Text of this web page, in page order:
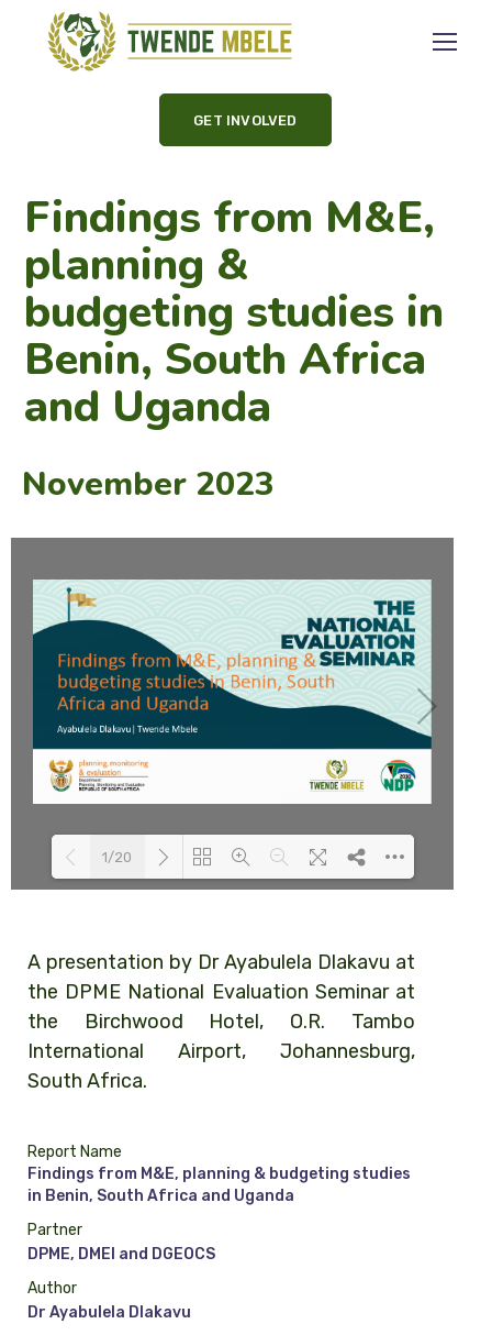
GET INVOLVED
Findings from M&E,
planning &
budgeting studies in
Benin, South Africa
and Uganda
November 2023
1/20
A presentation by Dr Ayabulela Dlakavu at
the DPME National Evaluation Seminar at
the Birchwood Hotel, O.R. Tambo
International Airport, Johannesburg,
South Africa.
Report Name
Findings from M&E, planning & budgeting studies
in Benin, South Africa and Uganda
Partner
DPME, DMEI and DGEOCS
Author
Dr Ayabulela Dlakavu